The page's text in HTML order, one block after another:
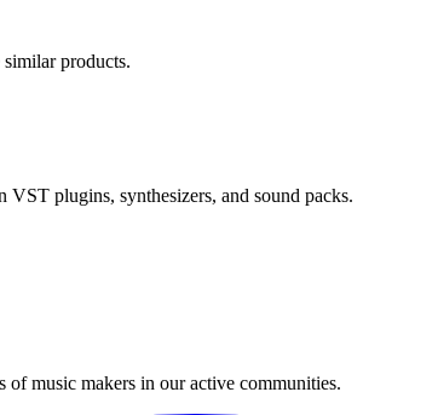
products.
plugins, synthesizers, and sound packs.
of music makers in our active communities.